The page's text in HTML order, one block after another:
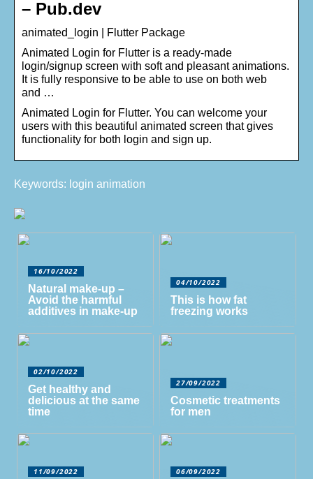
– Pub.dev
animated_login | Flutter Package
Animated Login for Flutter is a ready-made
login/signup screen with soft and pleasant animations.
It is fully responsive to be able to use on both web
and …
Animated Login for Flutter. You can welcome your
users with this beautiful animated screen that gives
functionality for both login and sign up.
Keywords: login animation
16/10/2022
Natural make-up –
Avoid the harmful
additives in make-up
04/10/2022
This is how fat
freezing works
02/10/2022
Get healthy and
delicious at the same
time
27/09/2022
Cosmetic treatments
for men
11/09/2022 06/09/2022